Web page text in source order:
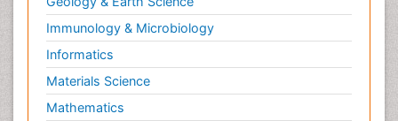
Paediatric Endocrinology
Paediatric Gastroenterology
Paediatric Hematology
Paediatric Infectious Diseases
Paediatric Neurology
Immunology & Microbiology
Informatics
Materials Science
Mathematics